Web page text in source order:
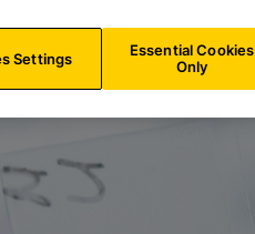
Settings
Essential Cookies
Only